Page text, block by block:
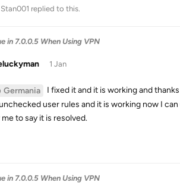
Stan001 replied to this.
in 7.0.0.5 When Using VPN
1 Jan
Germania
I fixed it and it is working and
user rules and it is working now I
to say it is resolved.
in 7.0.0.5 When Using VPN